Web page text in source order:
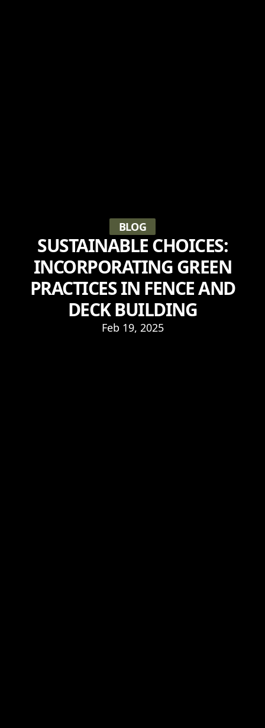
BLOG
SUSTAINABLE CHOICES:
INCORPORATING GREEN
PRACTICES IN FENCE AND
DECK BUILDING
Feb 19, 2025